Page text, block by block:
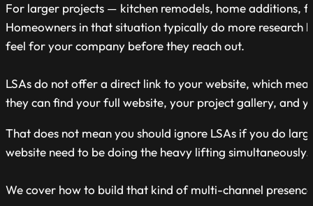
For larger projects — kitchen remodels, home additions,
Homeowners in that situation typically do more
feel for your company before they reach out.
LSAs do not offer a direct link to your website, which
they can find your full website, your project gallery, and
That does not mean you should ignore LSAs if you do
website need to be doing the heavy lifting simultaneously.
We cover how to build that kind of multi-channel